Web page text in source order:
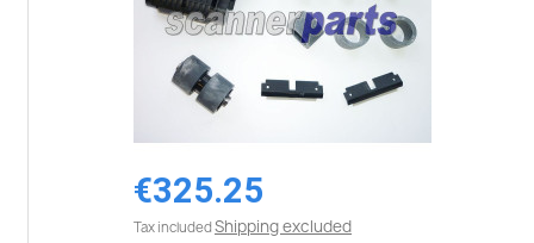
€325.25
Tax included Shipping excluded